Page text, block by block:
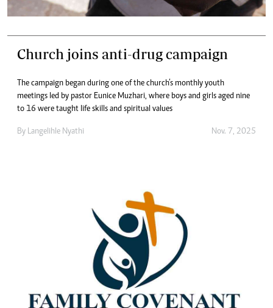
Church joins anti-drug campaign
The campaign began during one of the church’s monthly youth
meetings led by pastor Eunice Muzhari, where boys and girls aged nine
to 16 were taught life skills and spiritual values
By Langelihle Nyathi Nov. 7, 2025